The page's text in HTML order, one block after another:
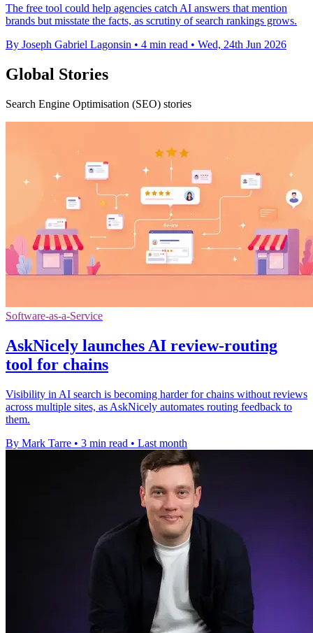
The free tool could help agencies catch AI answers that mention
brands but misstate the facts, as scrutiny of search rankings grows.
By Joseph Gabriel Lagonsin • 4 min read • Wed, 24th Jun 2026
Global Stories
Search Engine Optimisation (SEO) stories
Software-as-a-Service
AskNicely launches AI review-routing
tool for chains
Visibility in AI search is becoming harder for chains without reviews
across multiple sites, as AskNicely automates routing feedback to
them.
By Mark Tarre • 3 min read • Last month